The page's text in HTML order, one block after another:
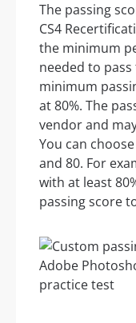
The passing
CS4
the minimum
needed to
minimum
at 80%. The
vendor and
You can
and 80. For
with at least
passing score